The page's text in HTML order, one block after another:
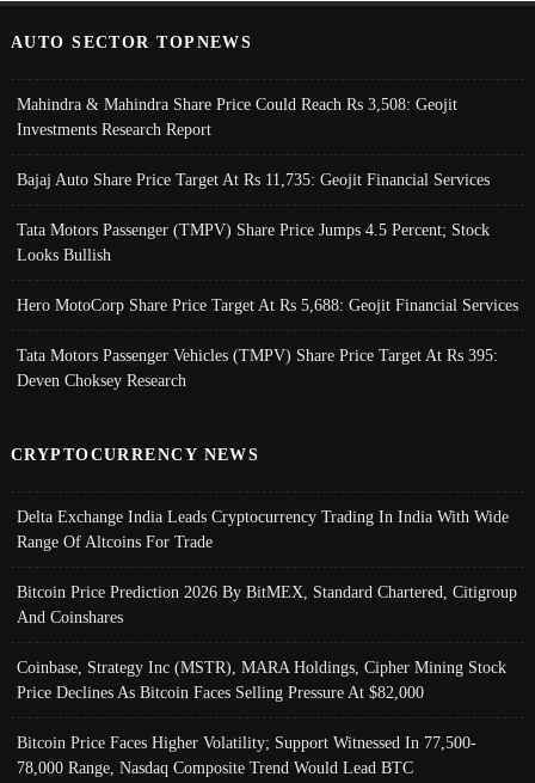
AUTO SECTOR TOPNEWS
Mahindra & Mahindra Share Price Could Reach Rs 3,508: Geojit
Investments Research Report
Bajaj Auto Share Price Target At Rs 11,735: Geojit Financial Services
Tata Motors Passenger (TMPV) Share Price Jumps 4.5 Percent; Stock
Looks Bullish
Hero MotoCorp Share Price Target At Rs 5,688: Geojit Financial Services
Tata Motors Passenger Vehicles (TMPV) Share Price Target At Rs 395:
Deven Choksey Research
CRYPTOCURRENCY NEWS
Delta Exchange India Leads Cryptocurrency Trading In India With Wide
Range Of Altcoins For Trade
Bitcoin Price Prediction 2026 By BitMEX, Standard Chartered, Citigroup
And Coinshares
Coinbase, Strategy Inc (MSTR), MARA Holdings, Cipher Mining Stock
Price Declines As Bitcoin Faces Selling Pressure At $82,000
Bitcoin Price Faces Higher Volatility; Support Witnessed In 77,500-
78,000 Range, Nasdaq Composite Trend Would Lead BTC